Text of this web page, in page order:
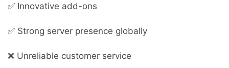
✅ Innovative add-ons
✅ Strong server presence globally
❌ Unreliable customer service